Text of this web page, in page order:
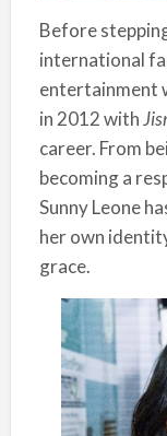
Before
international
entertainment
in 2012 with
career. From
becoming a
Sunny Leone
her own
grace.